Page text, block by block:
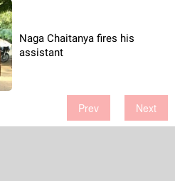
Naga Chaitanya fires his
assistant
Prev Next